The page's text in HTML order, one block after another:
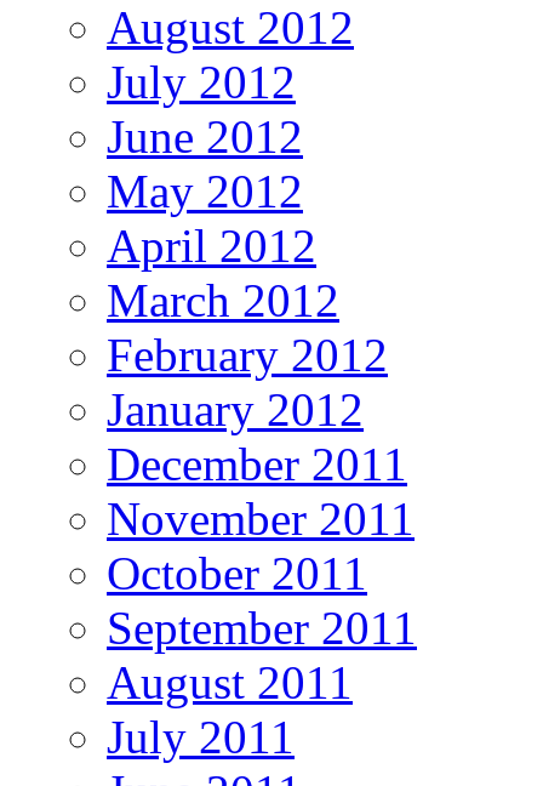
August 2012
July 2012
June 2012
May 2012
April 2012
March 2012
February 2012
January 2012
December 2011
November 2011
October 2011
September 2011
August 2011
July 2011